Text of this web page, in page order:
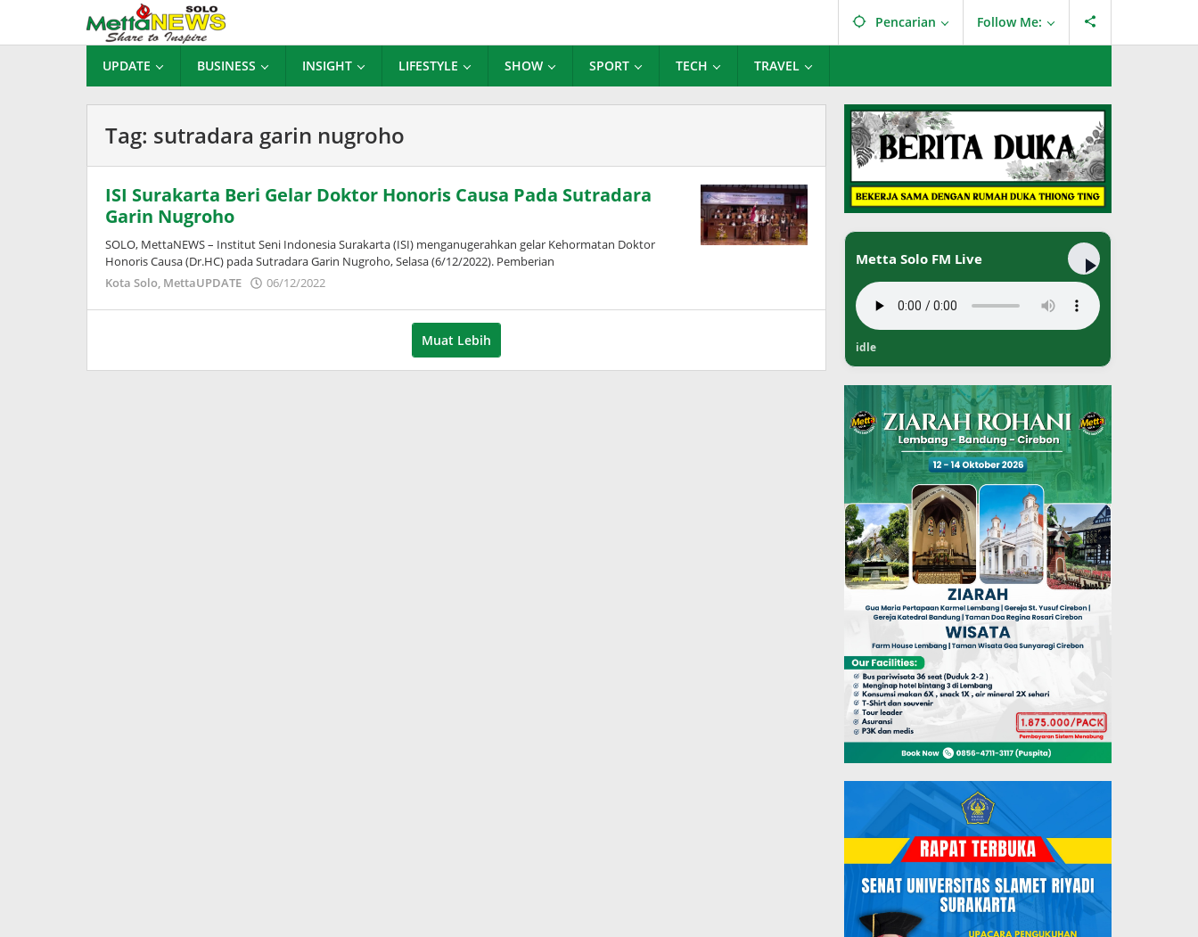
konten
Pencarian Follow Me:
UPDATE BUSINESS INSIGHT LIFESTYLE SHOW SPORT TECH TRAVEL
Tag: sutradara garin nugroho
ISI Surakarta Beri Gelar Doktor Honoris Causa Pada Sutradara
Garin Nugroho
SOLO, MettaNEWS – Institut Seni Indonesia Surakarta (ISI) menganugerahkan gelar Kehormatan Doktor
Honoris Causa (Dr.HC) pada Sutradara Garin Nugroho, Selasa (6/12/2022). Pemberian
Kota Solo, MettaUPDATE 06/12/2022
Muat Lebih
Metta Solo FM Live
idle